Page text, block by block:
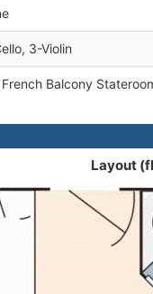
3-Violin
French Balcony
Layout